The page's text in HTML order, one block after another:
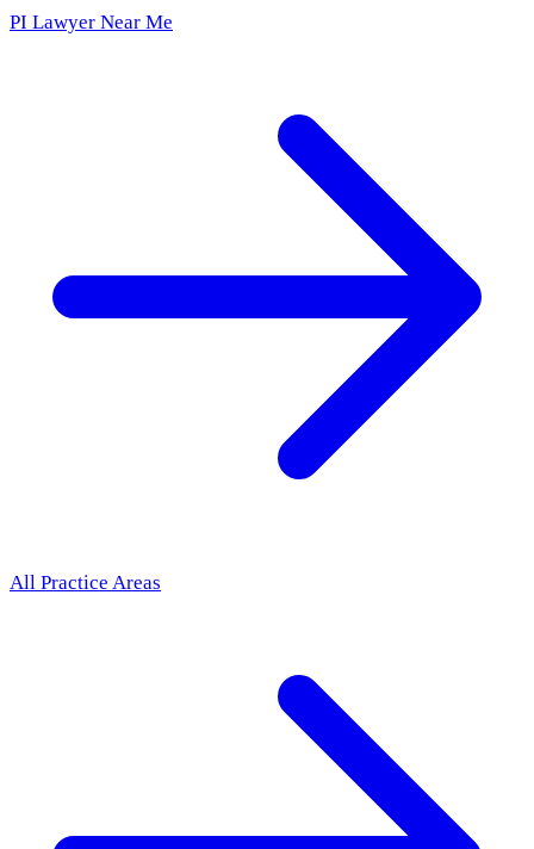
PI Lawyer Near Me
All Practice Areas